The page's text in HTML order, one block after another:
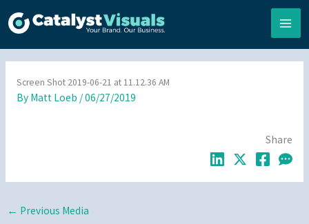
to
Screen Shot 2019-06-21 at 11.12.36 AM
By Matt Loeb /06/27/2019
Share
← Previous Media